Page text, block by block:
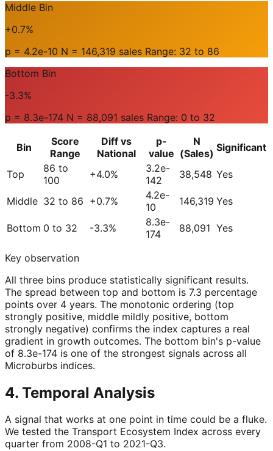
Middle Bin
+0.7%
p = 4.2e-10 N = 146,319 sales Range: 32 to 86
Bottom Bin
-3.3%
p = 8.3e-174 N = 88,091 sales Range: 0 to 32
Bin
Score
Range
Diff vs
National
p-
value
N
(Sales) Significant
Top
86 to
100
+4.0%
3.2e-
142
38,548 Yes
Middle 32 to 86 +0.7%
4.2e-
10
146,319 Yes
Bottom 0 to 32 -3.3%
8.3e-
174
88,091 Yes
Key observation
All three bins produce statistically significant results.
The spread between top and bottom is 7.3 percentage
points over 4 years. The monotonic ordering (top
strongly positive, middle mildly positive, bottom
strongly negative) confirms the index captures a real
gradient in growth outcomes. The bottom bin's p-value
of 8.3e-174 is one of the strongest signals across all
Microburbs indices.
4. Temporal Analysis
A signal that works at one point in time could be a fluke.
We tested the Transport Ecosystem Index across every
quarter from 2008-Q1 to 2021-Q3.